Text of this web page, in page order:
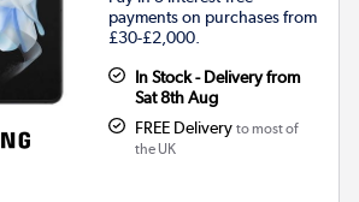
payments on purchases from
£30-£2,000.
In Stock - Delivery from
Sat 8th Aug
FREE Delivery to most of
the UK